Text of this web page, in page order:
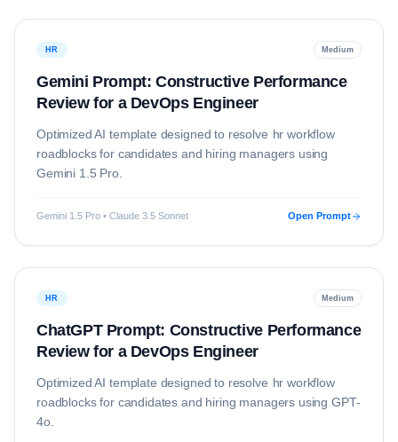
HR Medium
Gemini Prompt: Constructive Performance
Review for a DevOps Engineer
Optimized AI template designed to resolve hr workflow
roadblocks for candidates and hiring managers using
Gemini 1.5 Pro.
Gemini 1.5 Pro • Claude 3.5 Sonnet Open Prompt
HR Medium
ChatGPT Prompt: Constructive Performance
Review for a DevOps Engineer
Optimized AI template designed to resolve hr workflow
roadblocks for candidates and hiring managers using GPT-
4o.